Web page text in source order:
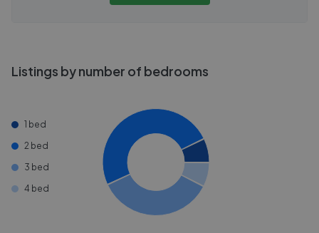
Listings by number of bedrooms
1 bed
2 bed
3 bed
4 bed